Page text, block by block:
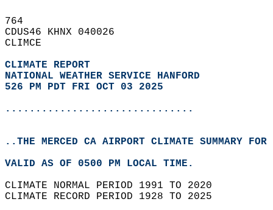
764
CDUS46 KHNX 040026
CLIMCE
CLIMATE REPORT
NATIONAL WEATHER SERVICE HANFORD
526 PM PDT FRI OCT 03 2025
...............................
..THE MERCED CA AIRPORT CLIMATE SUMMARY
VALID AS OF 0500 PM LOCAL TIME.
CLIMATE NORMAL PERIOD 1991 TO 2020
CLIMATE RECORD PERIOD 1928 TO 2025